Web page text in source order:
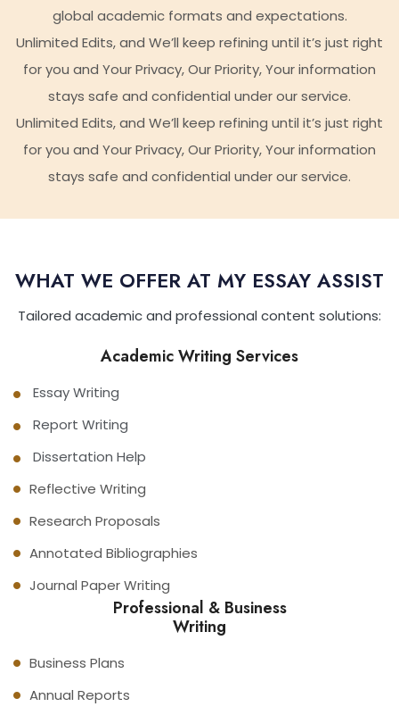
global academic formats and expectations.
Unlimited Edits, and We’ll keep refining until it’s just right
for you and Your Privacy, Our Priority, Your information
stays safe and confidential under our service.
Unlimited Edits, and We’ll keep refining until it’s just right
for you and Your Privacy, Our Priority, Your information
stays safe and confidential under our service.
WHAT WE OFFER AT MY ESSAY ASSIST
Tailored academic and professional content solutions:
Academic Writing Services
Essay Writing
Report Writing
Dissertation Help
Reflective Writing
Research Proposals
Annotated Bibliographies
Journal Paper Writing
Professional & Business
Writing
Business Plans
Annual Reports